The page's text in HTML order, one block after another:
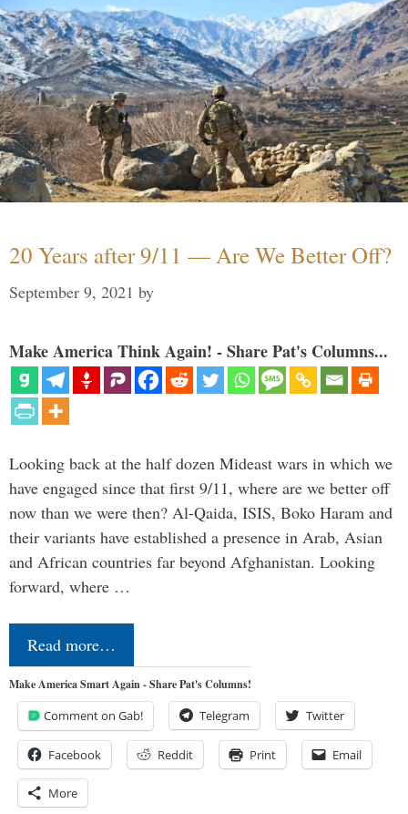
20 Years after 9/11 — Are We Better Off?
September 9, 2021 by
Make America Think Again! - Share Pat's Columns...
Looking back at the half dozen Mideast wars in which we
have engaged since that first 9/11, where are we better off
now than we were then? Al-Qaida, ISIS, Boko Haram and
their variants have established a presence in Arab, Asian
and African countries far beyond Afghanistan. Looking
forward, where …
Read more…
Make America Smart Again - Share Pat's Columns!
Comment on Gab! Telegram Twitter
Facebook Reddit Print Email
More